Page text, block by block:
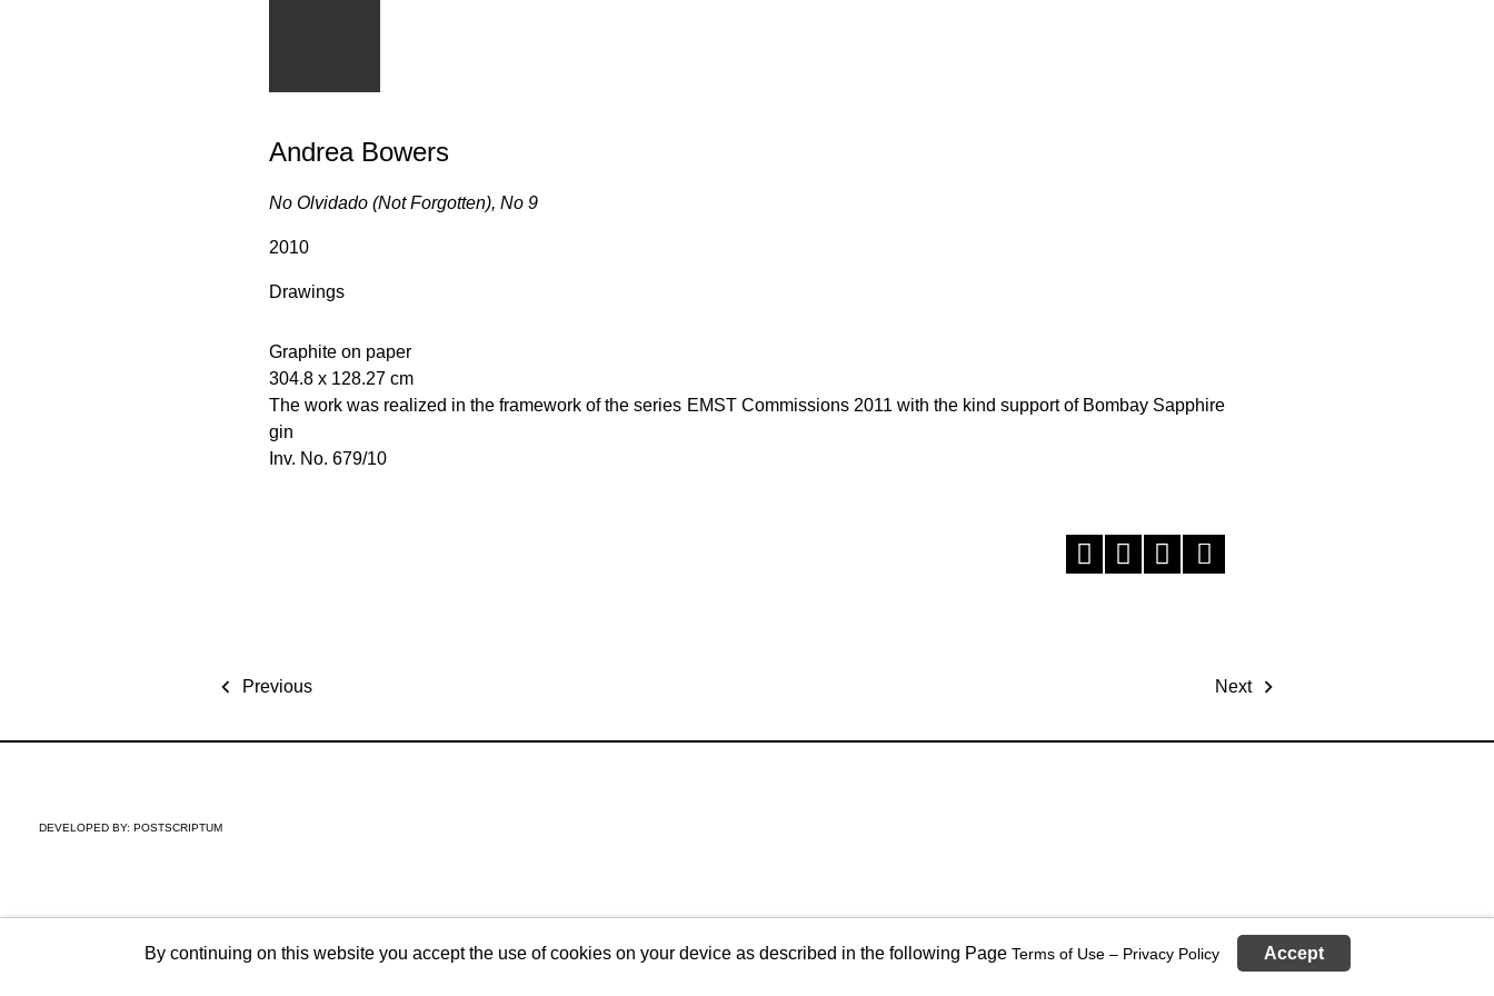
Andrea Bowers
No Olvidado (Not Forgotten), No 9
2010
Drawings
Graphite on paper
304.8 x 128.27 cm
The work was realized in the framework of the series EMST Commissions 2011 with the kind support of Bombay Sapphire
gin
Inv. No. 679/10
Previous Next
DEVELOPED BY: POSTSCRIPTUM
By continuing on this website you accept the use of cookies on your device as described in the following Page Terms of Use – Privacy Policy Accept